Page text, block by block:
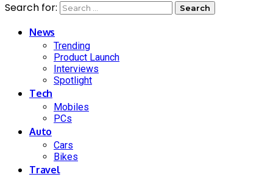
Search for:
News
Trending
Product Launch
Interviews
Spotlight
Tech
Mobiles
PCs
Auto
Cars
Bikes
Travel